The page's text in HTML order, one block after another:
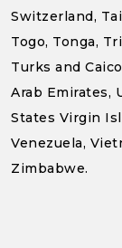
Switzerland,
Togo, Tonga,
Turks and
Arab Emirates,
States Virgin
Venezuela,
Zimbabwe.